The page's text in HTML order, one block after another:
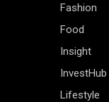
Fashion
Food
Insight
InvestHub
Lifestyle